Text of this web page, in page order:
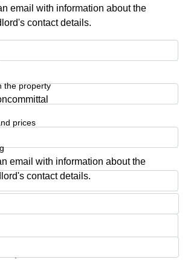
email with information about the
contact details.
the property
prices
email with information about the
contact details.